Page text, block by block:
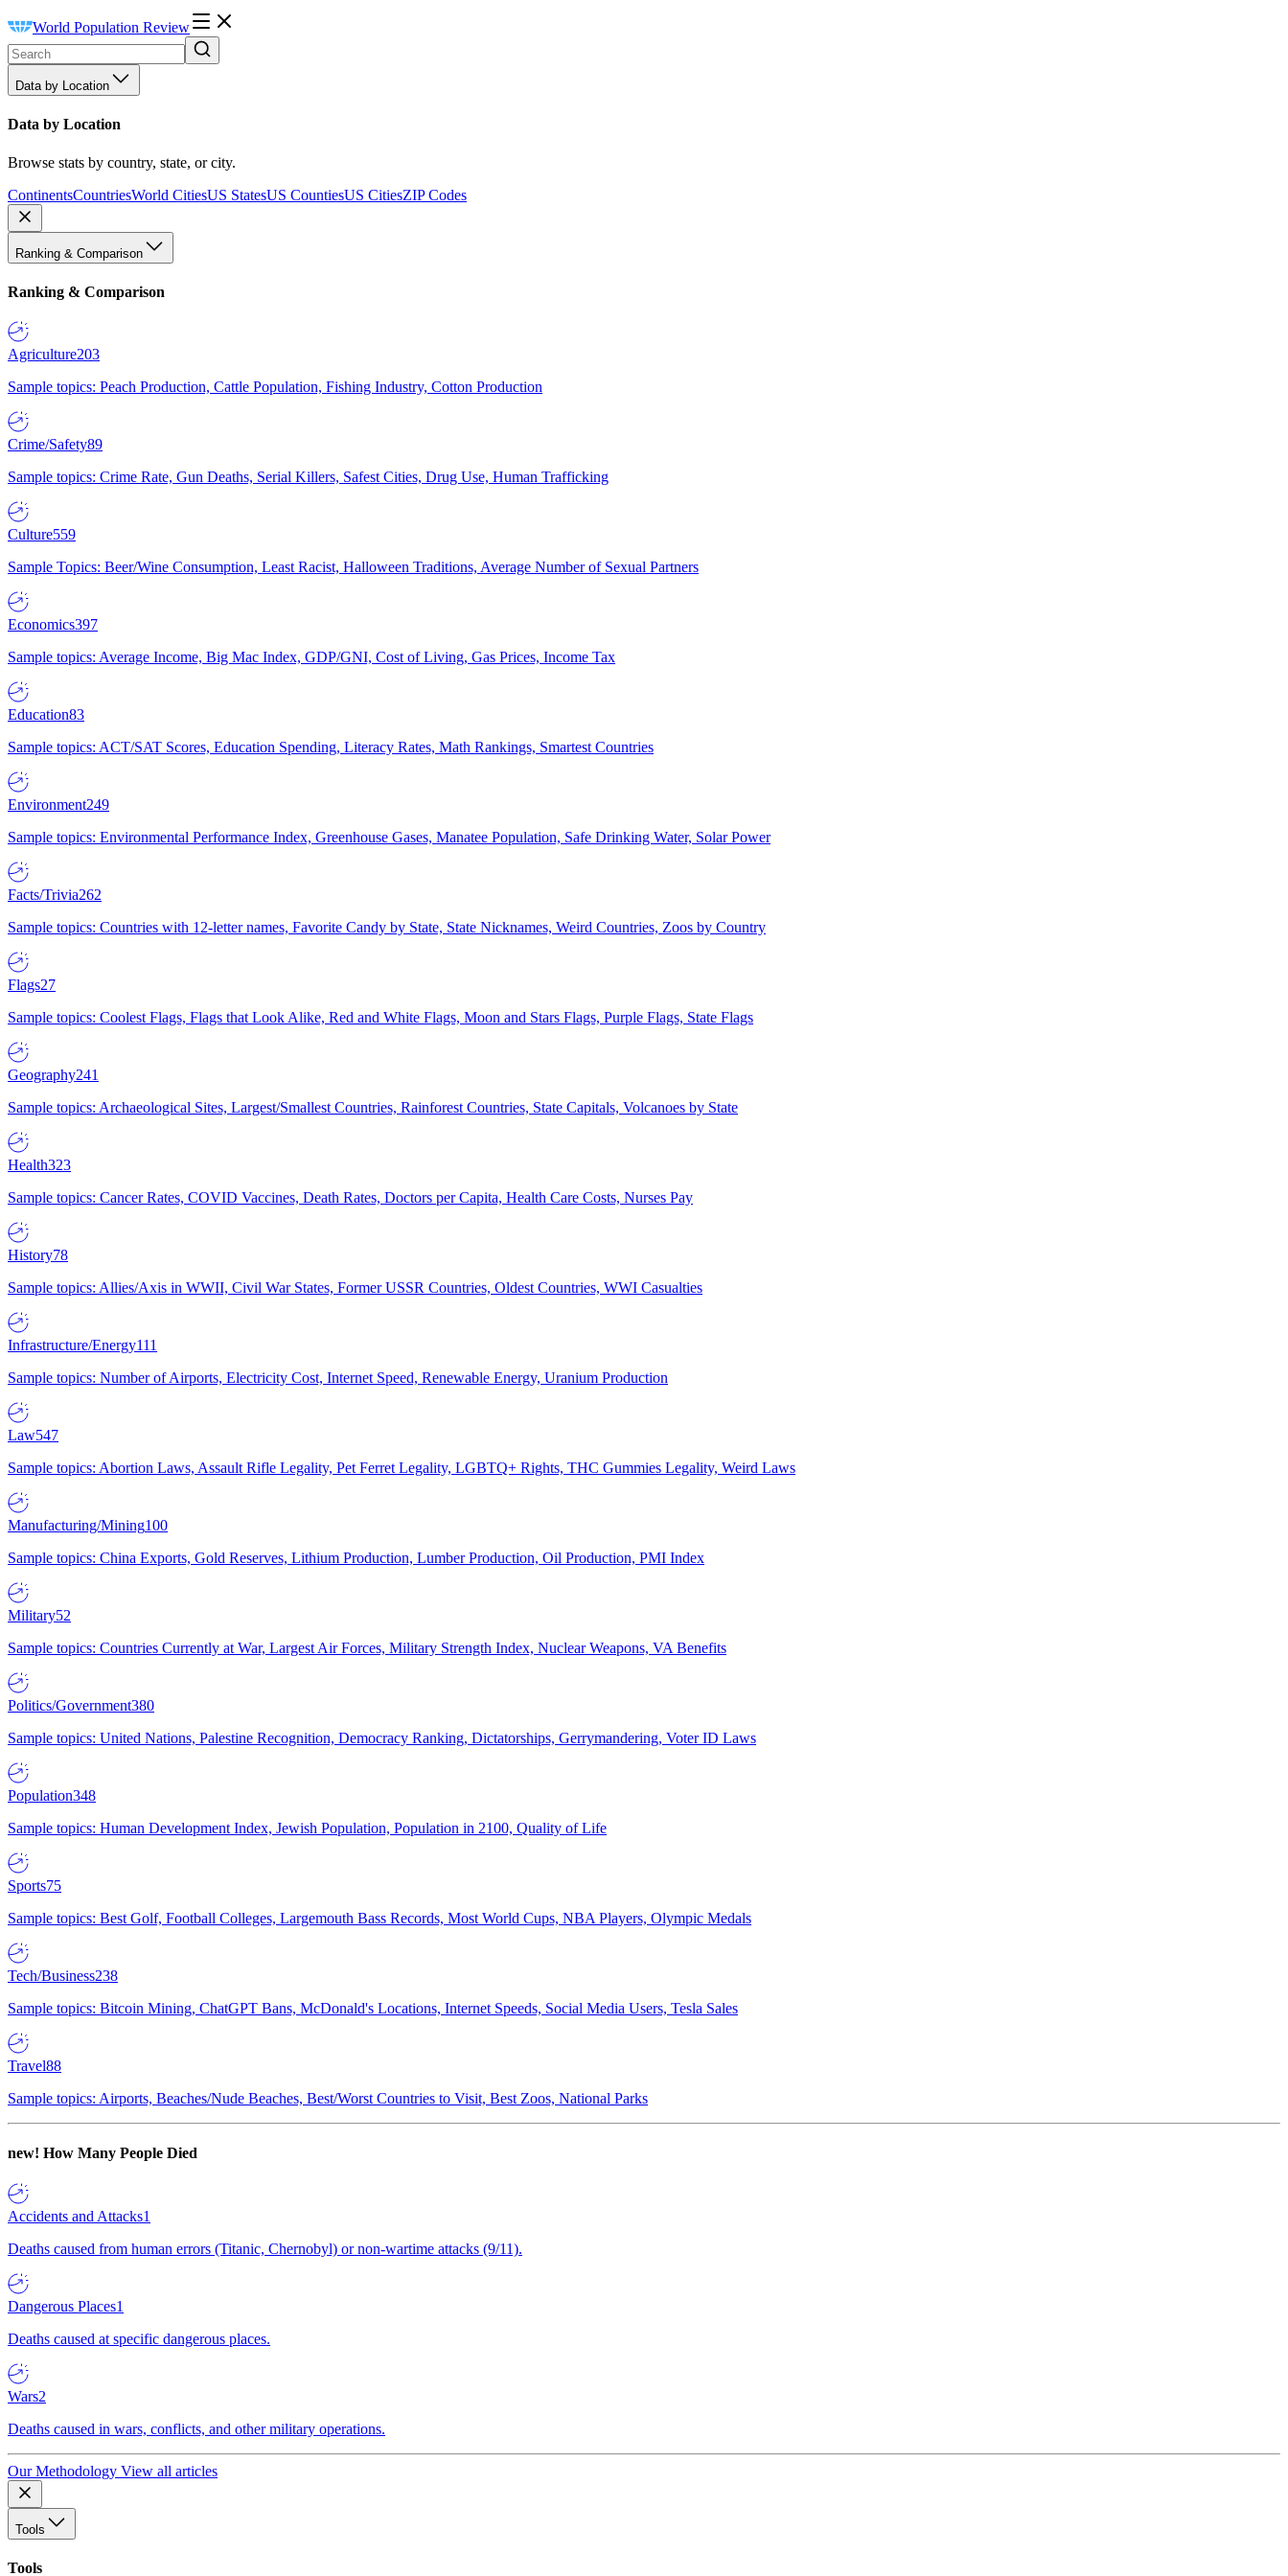
World Population Review
Data by Location
Data by Location
Browse stats by country, state, or city.
ContinentsCountriesWorld CitiesUS StatesUS CountiesUS CitiesZIP Codes
Ranking & Comparison
Ranking & Comparison
Agriculture203
Sample topics: Peach Production, Cattle Population, Fishing Industry, Cotton Production
Crime/Safety89
Sample topics: Crime Rate, Gun Deaths, Serial Killers, Safest Cities, Drug Use, Human Trafficking
Culture559
Sample Topics: Beer/Wine Consumption, Least Racist, Halloween Traditions, Average Number of Sexual Partners
Economics397
Sample topics: Average Income, Big Mac Index, GDP/GNI, Cost of Living, Gas Prices, Income Tax
Education83
Sample topics: ACT/SAT Scores, Education Spending, Literacy Rates, Math Rankings, Smartest Countries
Environment249
Sample topics: Environmental Performance Index, Greenhouse Gases, Manatee Population, Safe Drinking Water, Solar Power
Facts/Trivia262
Sample topics: Countries with 12-letter names, Favorite Candy by State, State Nicknames, Weird Countries, Zoos by Country
Flags27
Sample topics: Coolest Flags, Flags that Look Alike, Red and White Flags, Moon and Stars Flags, Purple Flags, State Flags
Geography241
Sample topics: Archaeological Sites, Largest/Smallest Countries, Rainforest Countries, State Capitals, Volcanoes by State
Health323
Sample topics: Cancer Rates, COVID Vaccines, Death Rates, Doctors per Capita, Health Care Costs, Nurses Pay
History78
Sample topics: Allies/Axis in WWII, Civil War States, Former USSR Countries, Oldest Countries, WWI Casualties
Infrastructure/Energy111
Sample topics: Number of Airports, Electricity Cost, Internet Speed, Renewable Energy, Uranium Production
Law547
Sample topics: Abortion Laws, Assault Rifle Legality, Pet Ferret Legality, LGBTQ+ Rights, THC Gummies Legality, Weird Laws
Manufacturing/Mining100
Sample topics: China Exports, Gold Reserves, Lithium Production, Lumber Production, Oil Production, PMI Index
Military52
Sample topics: Countries Currently at War, Largest Air Forces, Military Strength Index, Nuclear Weapons, VA Benefits
Politics/Government380
Sample topics: United Nations, Palestine Recognition, Democracy Ranking, Dictatorships, Gerrymandering, Voter ID Laws
Population348
Sample topics: Human Development Index, Jewish Population, Population in 2100, Quality of Life
Sports75
Sample topics: Best Golf, Football Colleges, Largemouth Bass Records, Most World Cups, NBA Players, Olympic Medals
Tech/Business238
Sample topics: Bitcoin Mining, ChatGPT Bans, McDonald's Locations, Internet Speeds, Social Media Users, Tesla Sales
Travel88
Sample topics: Airports, Beaches/Nude Beaches, Best/Worst Countries to Visit, Best Zoos, National Parks
new! How Many People Died
Accidents and Attacks1
Deaths caused from human errors (Titanic, Chernobyl) or non-wartime attacks (9/11).
Dangerous Places1
Deaths caused at specific dangerous places.
Wars2
Deaths caused in wars, conflicts, and other military operations.
Our Methodology View all articles
Tools
Tools